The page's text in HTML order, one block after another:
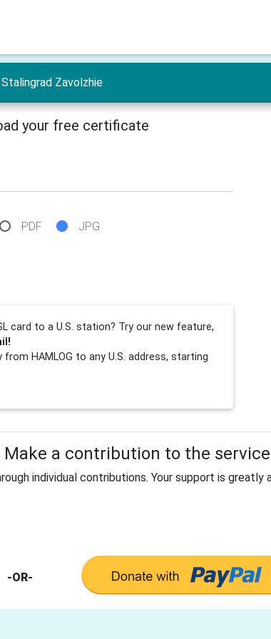
Stalingrad Zavolzhie
your free certificate
PDF JPG
card to a U.S. station? Try our new feature,
from HAMLOG to any U.S. address, starting
Make a contribution to the service
individual contributions. Your support is greatly
-OR-